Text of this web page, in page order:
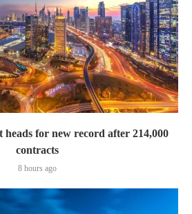
for new record after 214,000
contracts
8 hours ago